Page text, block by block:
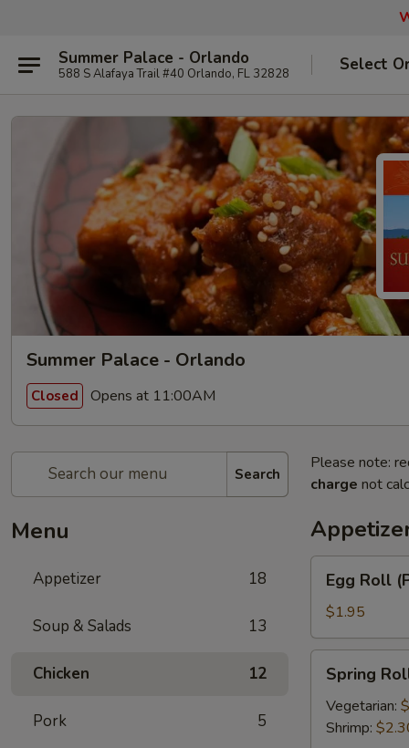
Summer Palace - Orlando
588 S Alafaya Trail #40 Orlando, FL 32828 Select
Summer Palace - Orlando
Closed Opens at 11:00AM
Search
Menu
Appetizer 18
Soup & Salads 13
Chicken 12
Pork 5
Please note:
charge not
Roll
(Pork)
Egg Roll
$1.95
RollSpring
Vegetarian:
Shrimp: